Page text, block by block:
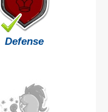
Defense